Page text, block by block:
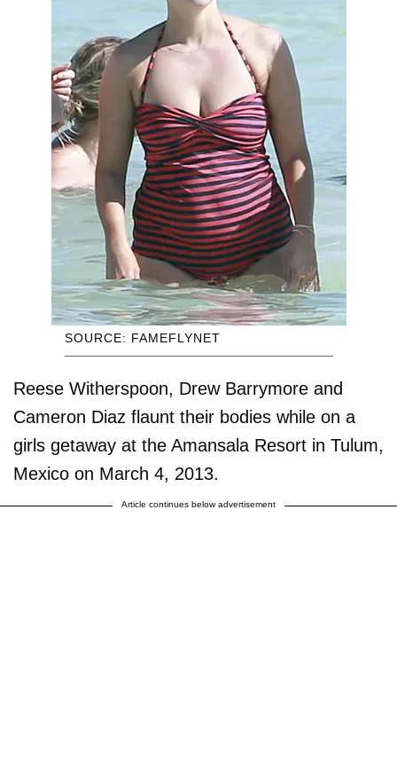
SOURCE: FAMEFLYNET
Reese Witherspoon, Drew Barrymore and
Cameron Diaz flaunt their bodies while on a
girls getaway at the Amansala Resort in Tulum,
Mexico on March 4, 2013.
Article continues below advertisement